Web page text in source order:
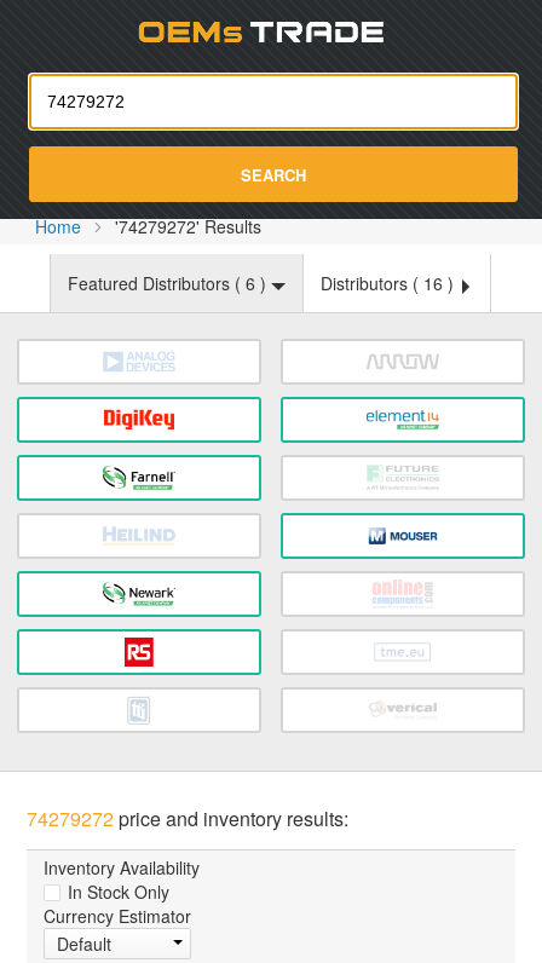
SEARCH
Home '74279272' Results
Featured Distributors ( 6 ) Distributors ( 16 )
74279272price and inventory results:
Inventory Availability
In Stock Only
Currency Estimator
Default